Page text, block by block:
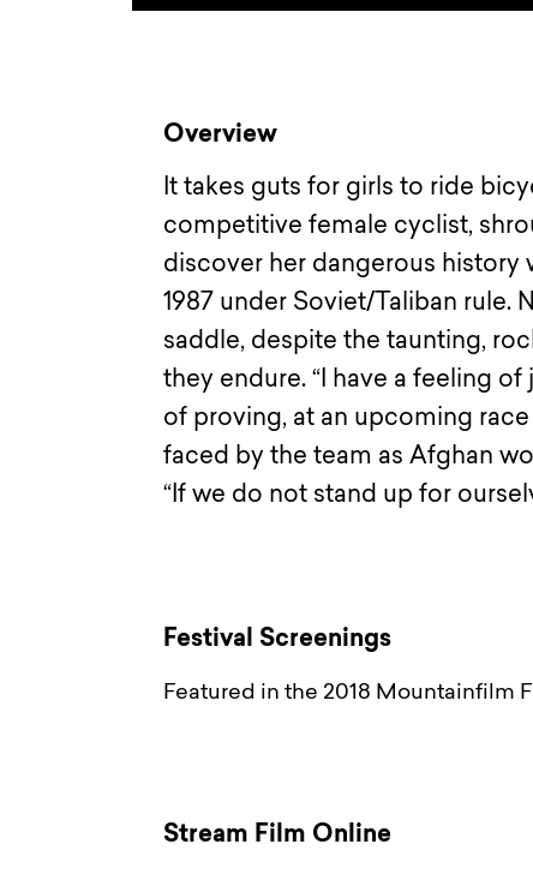
Overview
It takes guts for girls to ride
competitive female cyclist,
discover her dangerous history
1987 under Soviet/Taliban rule.
saddle, despite the taunting,
they endure. “I have a feeling
of proving, at an upcoming
faced by the team as Afghan
“If we do not stand up for
Festival Screenings
Featured in the 2018 Mountainfilm
Stream Film Online